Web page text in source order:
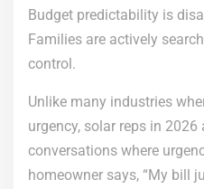
Budget predictability is
Families are actively
control.
Unlike many industries
urgency, solar reps in
conversations where
homeowner says, “My bill